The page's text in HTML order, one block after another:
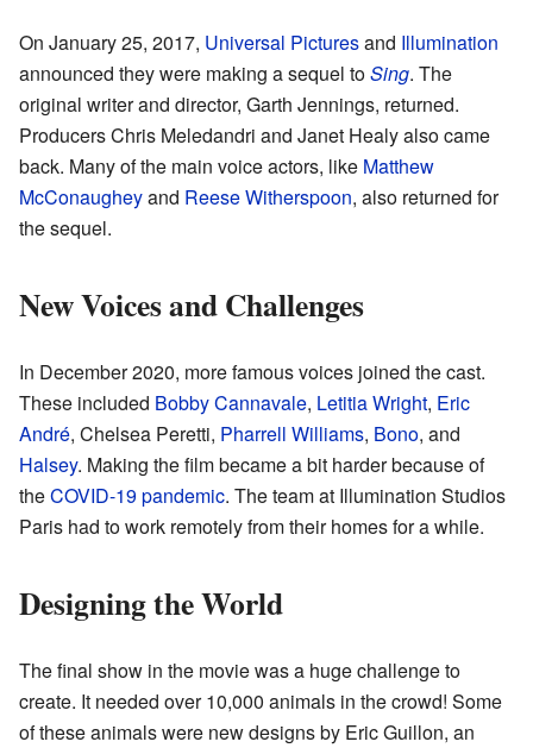
On January 25, 2017, Universal Picturesand Illumination
announced they were making a sequel toSing. The
original writer and director, Garth Jennings, returned.
Producers Chris Meledandri and Janet Healy also came
back. Many of the main voice actors, like Matthew
McConaugheyand Reese Witherspoon, also returned for
the sequel.
New Voices and Challenges
In December 2020, more famous voices joined the cast.
These included Bobby Cannavale, Letitia Wright, Eric
André, Chelsea Peretti, Pharrell Williams, Bono, and
Halsey. Making the film became a bit harder because of
theCOVID-19 pandemic. The team at Illumination Studios
Paris had to work remotely from their homes for a while.
Designing the World
The final show in the movie was a huge challenge to
create. It needed over 10,000 animals in the crowd! Some
of these animals were new designs by Eric Guillon, an